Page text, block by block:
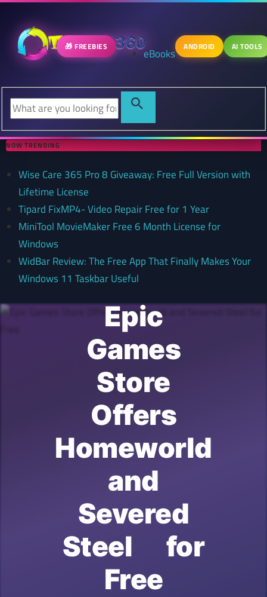
🎁 FREEBIES eBooks ANDROID AI TOOLS
NOW TRENDING
Wise Care 365 Pro 8 Giveaway: Free Full Version with
Lifetime License
Tipard FixMP4- Video Repair Free for 1 Year
MiniTool MovieMaker Free 6 Month License for
Windows
WidBar Review: The Free App That Finally Makes Your
Windows 11 Taskbar Useful
Epic
Games
Store
Offers
Homeworld
and
Severed
Steel for
Free